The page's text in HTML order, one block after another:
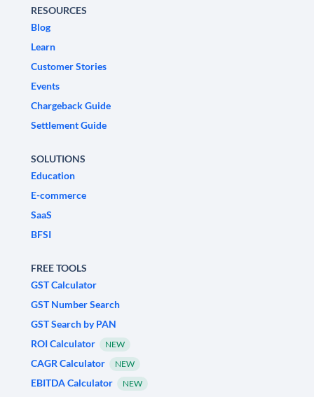
RESOURCES
Blog
Learn
Customer Stories
Events
Chargeback Guide
Settlement Guide
SOLUTIONS
Education
E-commerce
SaaS
BFSI
FREE TOOLS
GST Calculator
GST Number Search
GST Search by PAN
ROI Calculator
NEW
CAGR Calculator NEW
EBITDA Calculator NEW